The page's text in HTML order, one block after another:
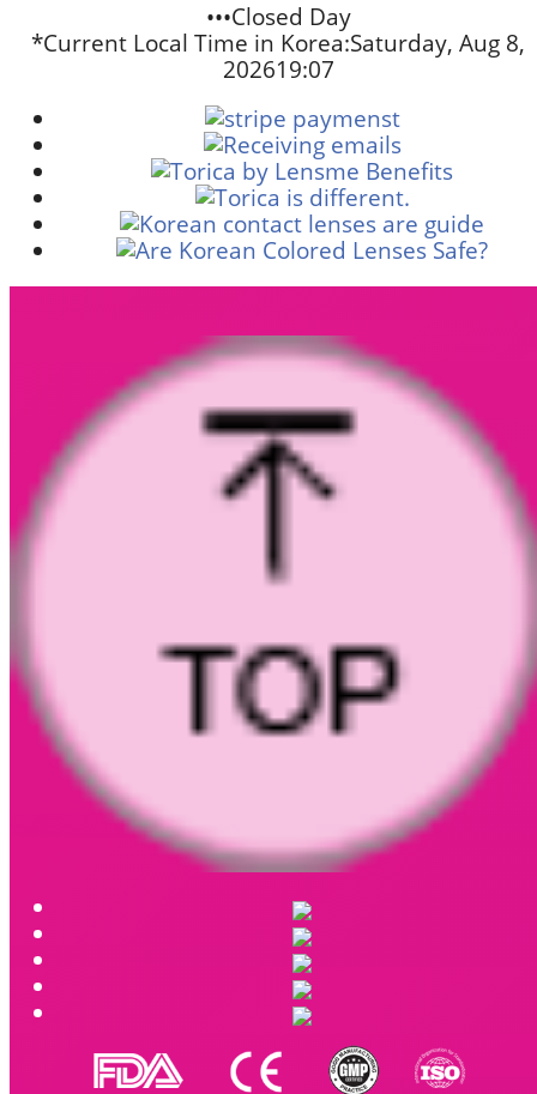
•••Closed Day
*Current Local Time in Korea:Saturday, Aug 8,
202619:07